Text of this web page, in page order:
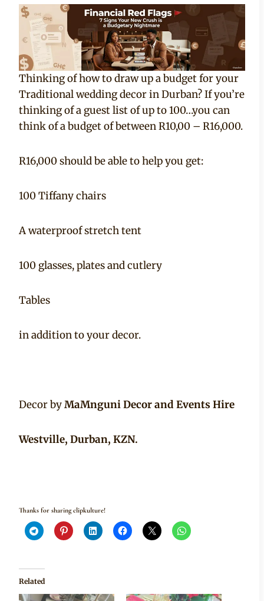
Thinking of how to draw up a budget for your
Traditional wedding decor in Durban? If you’re
thinking of a guest list of up to 100…you can
think of a budget of between R10,00 – R16,000.
R16,000 should be able to help you get:
100 Tiffany chairs
A waterproof stretch tent
100 glasses, plates and cutlery
Tables
in addition to your decor.
Decor byMaMnguni Decor and Events Hire
Westville, Durban, KZN.
Thanks for sharing clipkulture!
Related